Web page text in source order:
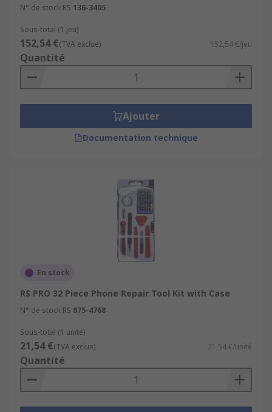
N° de stock RS 136-3405
Sous-total (1 jeu)
152,54 €(TVA exclue) 152,54 €/jeu
Quantité
Ajouter
Documentation technique
En stock
RS PRO 32 Piece Phone Repair Tool Kit with Case
N° de stock RS 875-4768
Sous-total (1 unité)
21,54 €(TVA exclue) 21,54 €/unité
Quantité